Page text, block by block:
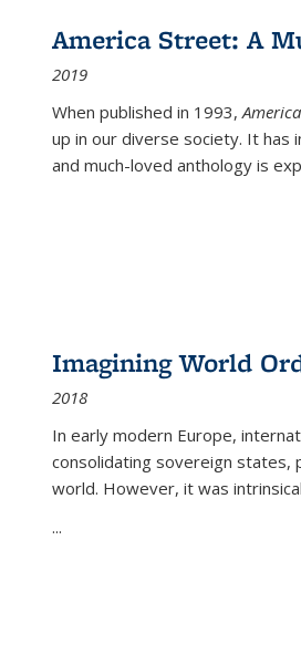
America Street: A
2019
When published in 1993,
up in our diverse society. It has
and much-loved anthology is
Imagining World
2018
In early modern Europe,
consolidating sovereign states,
world. However, it was
...